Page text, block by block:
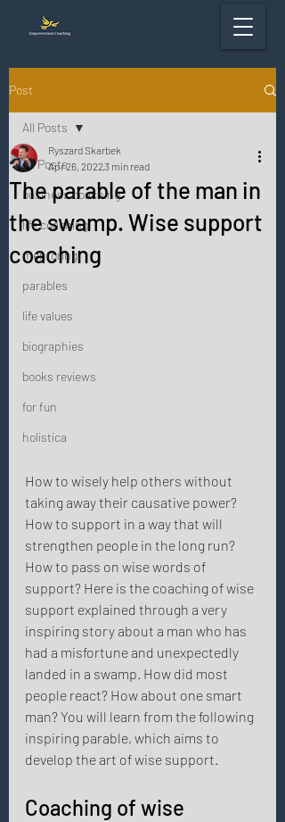
Post
All Posts
business coaching
life coaching
mentoring
parables
life values
biographies
books reviews
for fun
holistica
All Posts
The parable of the man in
the swamp. Wise support
coaching
Ryszard Skarbek
Apr 26, 20223 min read
How to wisely help others without
taking away their causative power?
How to support in a way that will
strengthen people in the long run?
How to pass on wise words of
support? Here is the coaching of wise
support explained through a very
inspiring story about a man who has
had a misfortune and unexpectedly
landed in a swamp. How did most
people react? How about one smart
man? You will learn from the following
inspiring parable, which aims to
develop the art of wise support.
Coaching of wise